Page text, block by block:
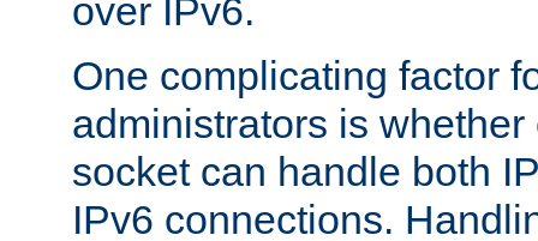
over IPv6.
One complicating factor
administrators is
socket can handle both
IPv6 connections.